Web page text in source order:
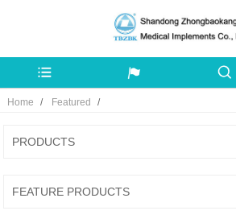
Home Featured
PRODUCTS
FEATURE PRODUCTS